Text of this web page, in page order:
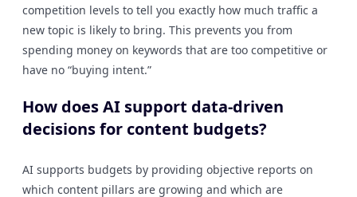
competition levels to tell you exactly how much traffic a
new topic is likely to bring. This prevents you from
spending money on keywords that are too competitive or
have no “buying intent.”
How does AI support data-driven
decisions for content budgets?
AI supports budgets by providing objective reports on
which content pillars are growing and which are